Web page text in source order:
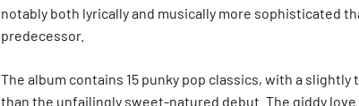
notably both lyrically and musically more sophisticated
predecessor.
The album contains 15 punky pop classics, with a slightly
than the unfailingly sweet-natured debut. The giddy